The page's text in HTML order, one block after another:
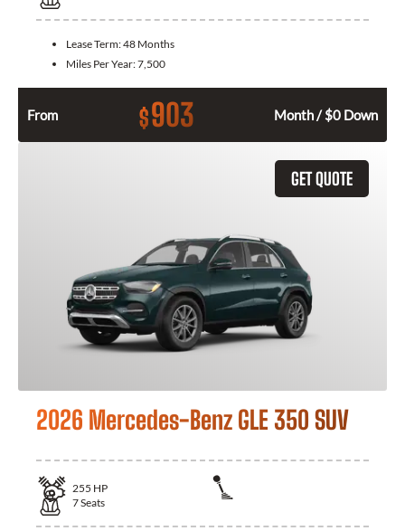
Lease Term:48 Months
Miles Per Year:7,500
From $903 Month / $0 Down
GET QUOTE
2026 Mercedes-Benz GLE 350 SUV
255 HP
7Seats